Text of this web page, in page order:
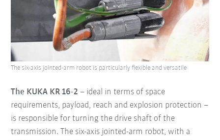
The KUKA KR 16-2 – ideal in terms of space
requirements, payload, reach and explosion protection –
is responsible for turning the drive shaft of the
transmission. The six-axis jointed-arm robot, with a
The six-axis jointed-arm robot is particularly flexible and versatile